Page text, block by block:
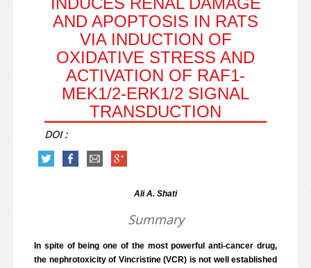
AND APOPTOSIS IN RATS
VIA INDUCTION OF
OXIDATIVE STRESS AND
ACTIVATION OF RAF1-
MEK1/2-ERK1/2 SIGNAL
TRANSDUCTION
DOI :
Ali A. Shati
Summary
In spite of being one of the most powerful anti-cancer drug,
the nephrotoxicity of Vincristine (VCR) is not well established